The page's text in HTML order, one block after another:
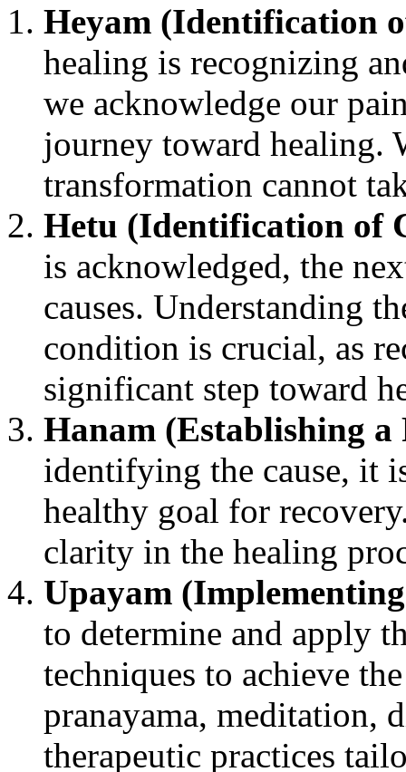
Heyam (Identification
healing is recognizing
we acknowledge our
journey toward healing.
transformation cannot
Hetu (Identification of
is acknowledged, the
causes. Understanding
condition is crucial, as
significant step toward
Hanam (Establishing a
identifying the cause, it
healthy goal for
clarity in the healing
Upayam
to determine and apply
techniques to achieve
pranayama, meditation,
therapeutic practices